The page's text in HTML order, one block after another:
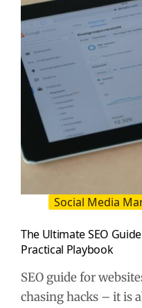
Social Media
The Ultimate SEO
Practical Playbook
SEO guide for
chasing hacks – it is